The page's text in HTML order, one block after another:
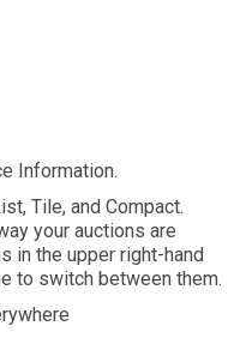
Information.
Tile, and Compact.
your auctions are
in the upper right-hand
to switch between them.